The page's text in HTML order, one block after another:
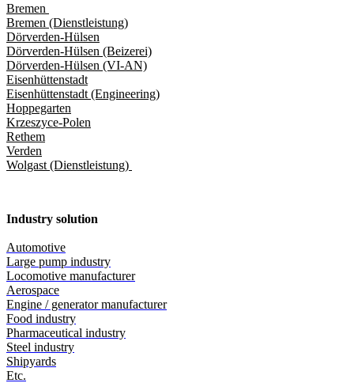
Bremen
Bremen (Dienstleistung)
Dörverden-Hülsen
Dörverden-Hülsen (Beizerei)
Dörverden-Hülsen (VI-AN)
Eisenhüttenstadt
Eisenhüttenstadt (Engineering)
Hoppegarten
Krzeszyce-Polen
Rethem
Verden
Wolgast (Dienstleistung)
Industry solution
Automotive
Large pump industry
Locomotive manufacturer
Aerospace
Engine / generator manufacturer
Food industry
Pharmaceutical industry
Steel industry
Shipyards
Etc.